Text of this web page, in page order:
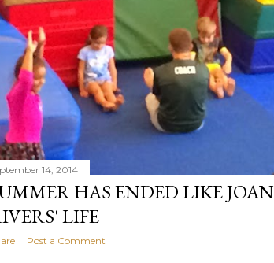
14, 2014
HAS ENDED LIKE JOAN
LIFE
Post a Comment